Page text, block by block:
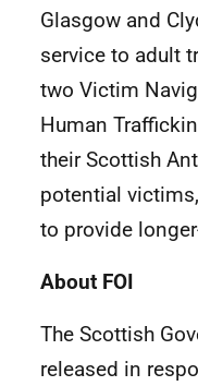
Glasgow and
service to adult
two Victim
Human
their Scottish
potential
to provide
About FOI
The Scottish
released in